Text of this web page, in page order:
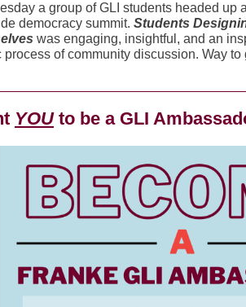
a group of GLI students headed up
democracy summit. Students
was engaging, insightful, and an
process of community discussion. Way to
YOUto be a GLI